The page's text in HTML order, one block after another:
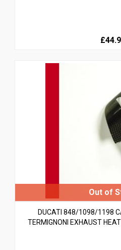
DUCATI 848/1098/1198
TERMIGNONI EXHAUST